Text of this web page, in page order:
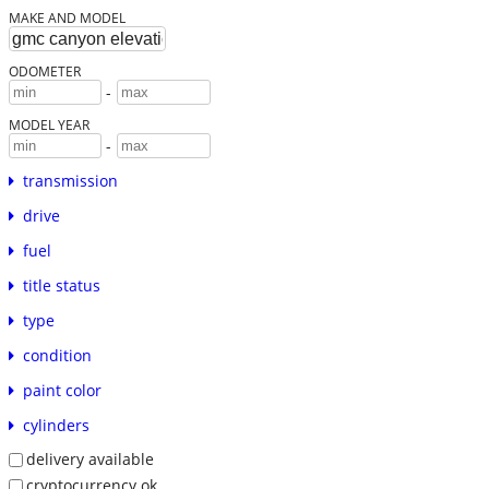
MAKE AND MODEL
ODOMETER
-
MODEL YEAR
-
transmission
drive
fuel
title status
type
condition
paint color
cylinders
delivery available